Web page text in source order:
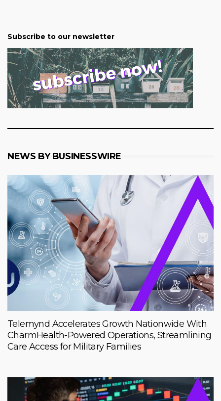
Subscribe to our newsletter
NEWS BY BUSINESSWIRE
Telemynd Accelerates Growth Nationwide With
CharmHealth-Powered Operations, Streamlining
Care Access for Military Families